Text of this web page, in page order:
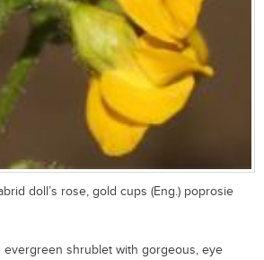
doll’s rose, gold cups (Eng.) poprosie
evergreen shrublet with gorgeous, eye